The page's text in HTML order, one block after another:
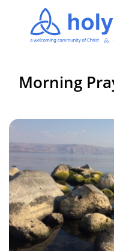
Morning